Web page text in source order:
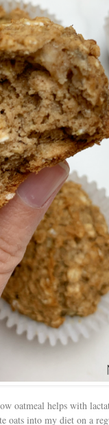
oatmeal helps with
oats into my diet on a